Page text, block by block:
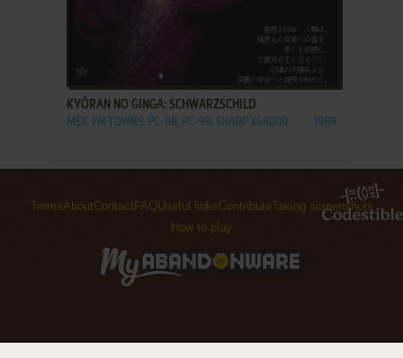
KYŌRAN NO GINGA: SCHWARZSCHILD
MSX, FM TOWNS, PC-88, PC-98, SHARP X68000 1989
TermsAboutContact FAQ Useful linksContributeTaking screenshots
How to play